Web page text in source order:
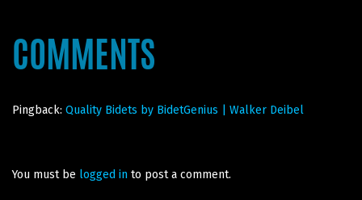
COMMENTS
Pingback: Quality Bidets by BidetGenius | Walker Deibel
You must be logged in to post a comment.